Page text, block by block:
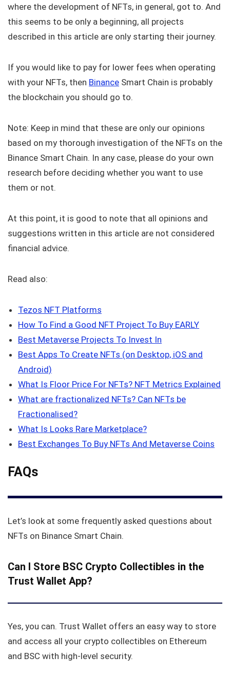
where the development of NFTs, in general, got to. And
this seems to be only a beginning, all projects
described in this article are only starting their journey.
If you would like to pay for lower fees when operating
with your NFTs, then Binance Smart Chain is probably
the blockchain you should go to.
Note: Keep in mind that these are only our opinions
based on my thorough investigation of the NFTs on the
Binance Smart Chain. In any case, please do your own
research before deciding whether you want to use
them or not.
At this point, it is good to note that all opinions and
suggestions written in this article are not considered
financial advice.
Read also:
Tezos NFT Platforms
How To Find a Good NFT Project To Buy EARLY
Best Metaverse Projects To Invest In
Best Apps To Create NFTs (on Desktop, iOS and
Android)
What Is Floor Price For NFTs? NFT Metrics Explained
What are fractionalized NFTs? Can NFTs be
Fractionalised?
What Is Looks Rare Marketplace?
Best Exchanges To Buy NFTs And Metaverse Coins
FAQs
Let’s look at some frequently asked questions about
NFTs on Binance Smart Chain.
Can I Store BSC Crypto Collectibles in the
Trust Wallet App?
Yes, you can. Trust Wallet offers an easy way to store
and access all your crypto collectibles on Ethereum
and BSC with high-level security.